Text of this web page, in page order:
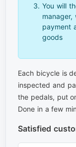
You will
payment
goods
Each bicycle is
inspected and
the pedals, put
Done in a few
Satisfied